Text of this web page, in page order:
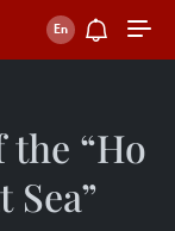
“Ho